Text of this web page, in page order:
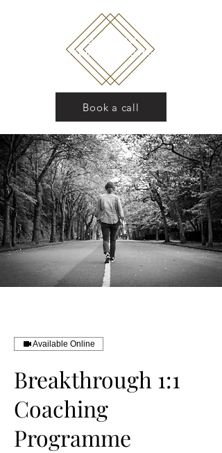
Book a call
Available Online
Breakthrough 1:1
Coaching
Programme